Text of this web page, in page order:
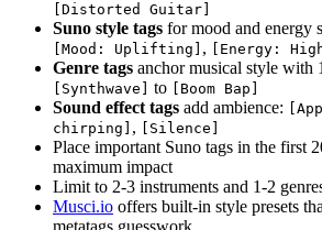
[Distorted Guitar]
Suno style tags for mood and energy
[Mood: Uplifting] , [Energy:
Genre tags anchor musical style with
[Synthwave] to [Boom Bap]
Sound effect tags add ambience:
chirping] , [Silence]
Place important Suno tags in the first
maximum impact
Limit to 2-3 instruments and 1-2
Musci.io offers built-in style presets
metatags guesswork